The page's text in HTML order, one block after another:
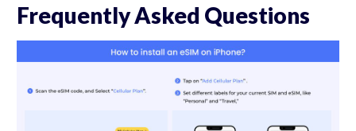
Frequently Asked Questions